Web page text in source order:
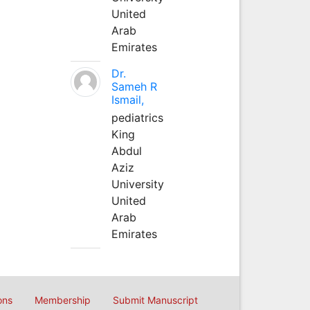
United
Arab
Emirates
Dr.
Sameh R
Ismail,
pediatrics
King
Abdul
Aziz
University
United
Arab
Emirates
Membership Submit Manuscript